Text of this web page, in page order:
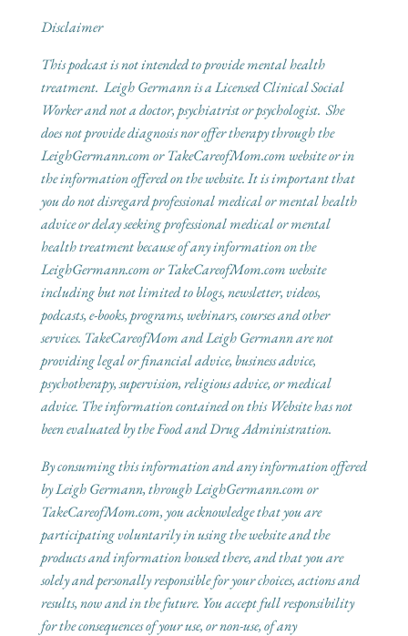
Disclaimer
This podcast is not intended to provide mental health
treatment. Leigh Germann is a Licensed Clinical Social
Worker and not a doctor, psychiatrist or psychologist. She
does not provide diagnosis nor offer therapy through the
LeighGermann.com or TakeCareofMom.com website or in
the information offered on the website. It is important that
you do not disregard professional medical or mental health
advice or delay seeking professional medical or mental
health treatment because of any information on the
LeighGermann.com or TakeCareofMom.com website
including but not limited to blogs, newsletter, videos,
podcasts, e-books, programs, webinars, courses and other
services. TakeCareofMom and Leigh Germann are not
providing legal or financial advice, business advice,
psychotherapy, supervision, religious advice, or medical
advice. The information contained on this Website has not
been evaluated by the Food and Drug Administration.
By consuming this information and any information offered
by Leigh Germann, through LeighGermann.com or
TakeCareofMom.com, you acknowledge that you are
participating voluntarily in using the website and the
products and information housed there, and that you are
solely and personally responsible for your choices, actions and
results, now and in the future. You accept full responsibility
for the consequences of your use, or non-use, of any